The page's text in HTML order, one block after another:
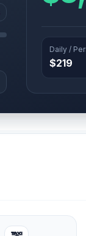
Daily /
$219